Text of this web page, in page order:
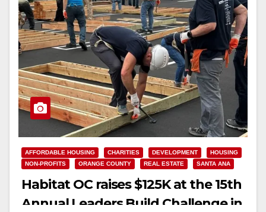
AFFORDABLE HOUSING CHARITIES DEVELOPMENT
HOUSING
NON-PROFITS
ORANGE COUNTY REAL ESTATE SANTA ANA
Habitat OC raises $125K at the 15th
Annual Leaders Build Challenge in